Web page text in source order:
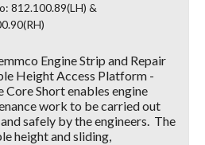
812.100.89(LH) &
Engine Strip and Repair
Height Access Platform -
Core Short enables engine
work to be carried out
safely by the engineers. The
height and sliding,